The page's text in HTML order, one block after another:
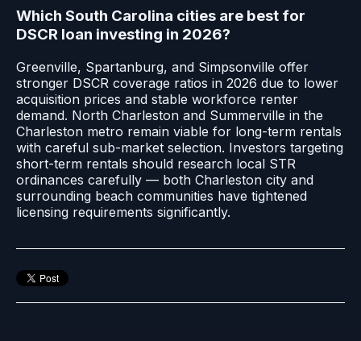
Which South Carolina cities are best for
DSCR loan investing in 2026?
Greenville, Spartanburg, and Simpsonville offer
stronger DSCR coverage ratios in 2026 due to lower
acquisition prices and stable workforce renter
demand. North Charleston and Summerville in the
Charleston metro remain viable for long-term rentals
with careful sub-market selection. Investors targeting
short-term rentals should research local STR
ordinances carefully — both Charleston city and
surrounding beach communities have tightened
licensing requirements significantly.